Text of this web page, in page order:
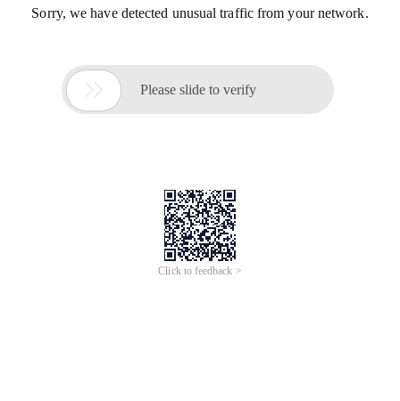
Sorry, we have detected unusual traffic from your network.
 Please slide to verify
Click to feedback >